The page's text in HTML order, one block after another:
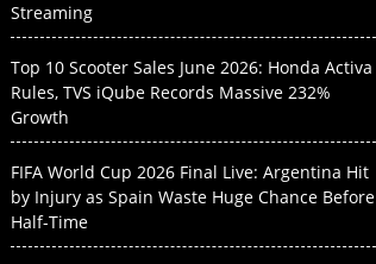
Streaming
Top 10 Scooter Sales June 2026: Honda Activa
Rules, TVS iQube Records Massive 232%
Growth
FIFA World Cup 2026 Final Live: Argentina Hit
by Injury as Spain Waste Huge Chance Before
Half-Time